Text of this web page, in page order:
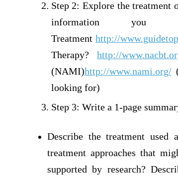
Step 2: Explore the treatment
information you
Treatmenthttp://
Therapy?http://
(NAMI)http://www.nami.org/
looking for)
Step 3: Write a 1-page
Describe the treatment
treatment approaches that
supported by research?